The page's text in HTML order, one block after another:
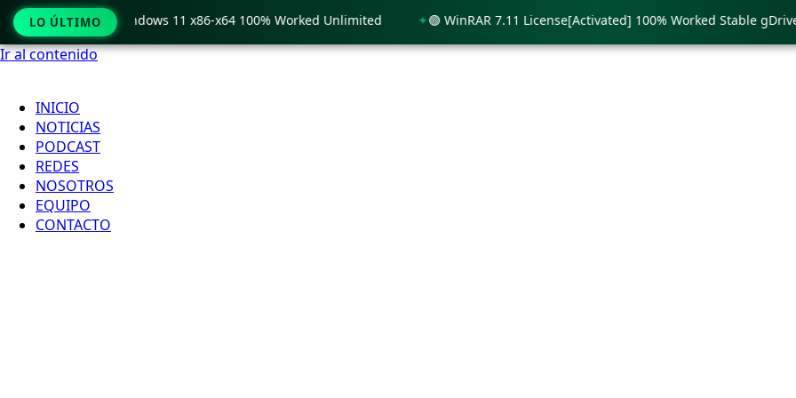
Ir al contenido
INICIO
NOTICIAS
PODCAST
REDES
NOSOTROS
EQUIPO
CONTACTO
LO ÚLTIMO
Crack only Windows 11 x86-x64 100% Worked Unlimited 🟢 WinRAR 7.11 License[Activated] 100% Worked Stable gDrive